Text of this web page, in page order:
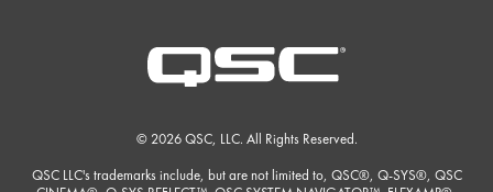
© 2026 QSC, LLC. All Rights Reserved.
QSC LLC's trademarks include, but are not limited to, QSC®, Q-SYS®, QSC